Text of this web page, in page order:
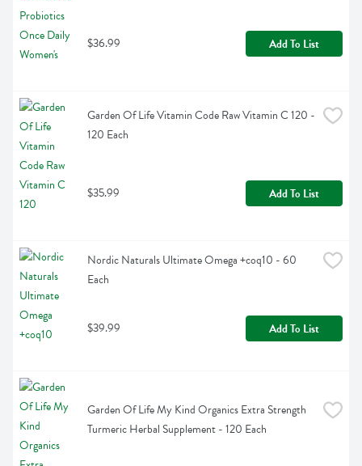
$36.99 Add To List
Garden Of Life Vitamin Code Raw Vitamin C 120 -
120 Each
$35.99 Add To List
Nordic Naturals Ultimate Omega +coq10 - 60
Each
$39.99 Add To List
Garden Of Life My Kind Organics Extra Strength
Turmeric Herbal Supplement - 120 Each